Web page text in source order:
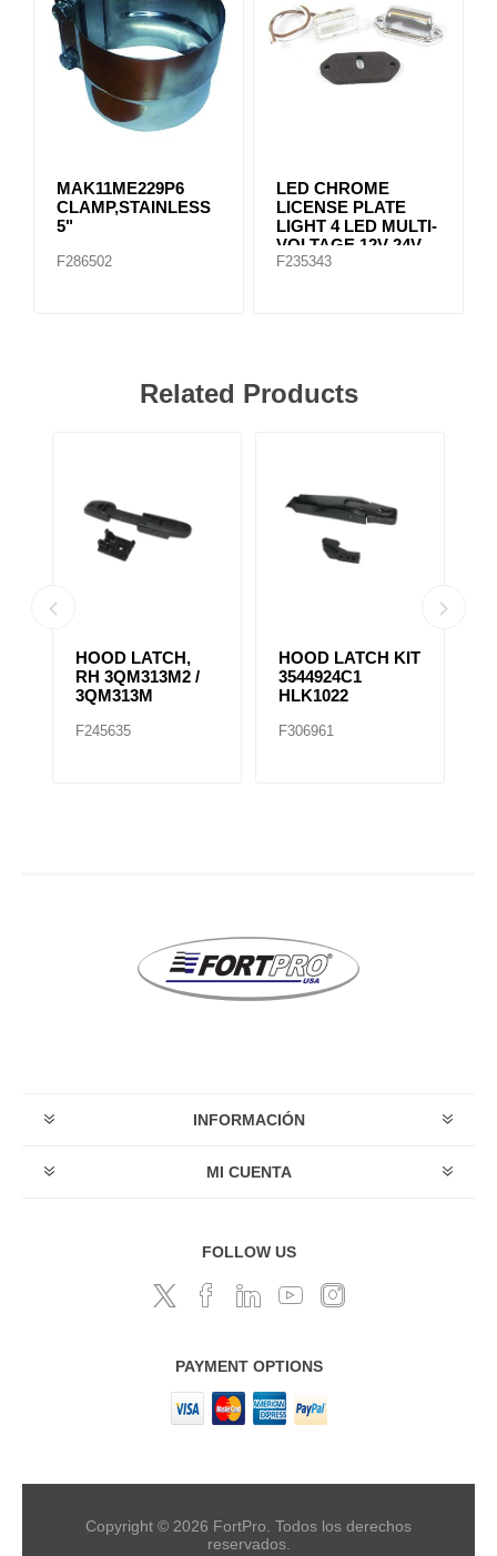
MAK11ME229P6
CLAMP,STAINLESS
5"
F286502
LED CHROME
LICENSE PLATE
LIGHT 4 LED MULTI-
VOLTAGE 12V-24V
F235343
Related Products
HOOD LATCH,
RH 3QM313M2 /
3QM313M
F245635
HOOD LATCH KIT
3544924C1
HLK1022
F306961
INFORMACIÓN
MI CUENTA
FOLLOW US
PAYMENT OPTIONS
Copyright © 2026 FortPro. Todos los derechos
reservados.